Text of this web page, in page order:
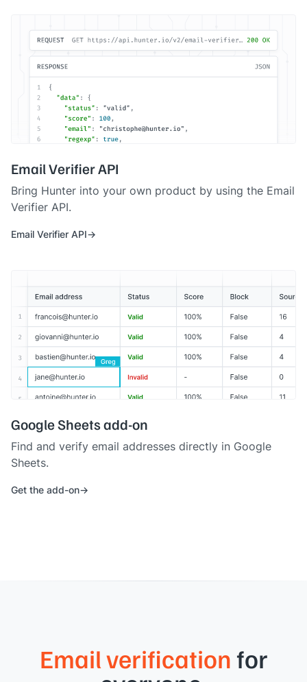
Email Verifier API
Bring Hunter into your own product by using the Email
Verifier API.
Email Verifier API
Google Sheets add-on
Find and verify email addresses directly in Google
Sheets.
Get the add-on
Email verification for